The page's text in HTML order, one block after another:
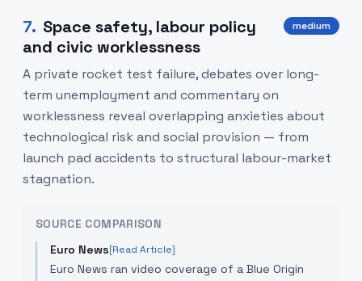
7. Space safety, labour policy
and civic worklessness
medium
A private rocket test failure, debates over long-
term unemployment and commentary on
worklessness reveal overlapping anxieties about
technological risk and social provision — from
launch pad accidents to structural labour-market
stagnation.
SOURCE COMPARISON
Euro News[Read Article]
Euro News ran video coverage of a Blue Origin